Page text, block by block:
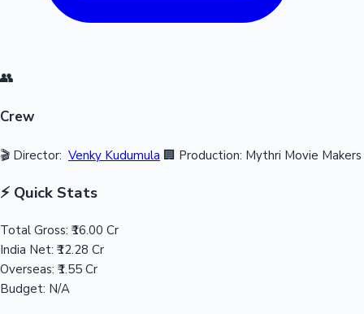
👥
Crew
🎬 Director: Venky Kudumula 🏢 Production: Mythri Movie Makers
⚡ Quick Stats
Total Gross: ₹16.00 Cr
India Net: ₹12.28 Cr
Overseas: ₹1.55 Cr
Budget: N/A